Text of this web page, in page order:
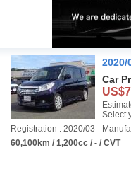
Car
Select
Registration : 2020/03
60,100km / 1,200cc / - / CVT